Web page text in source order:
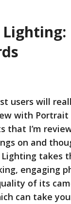
users will
with
that I’m
on and
takes
engaging
of its
can take